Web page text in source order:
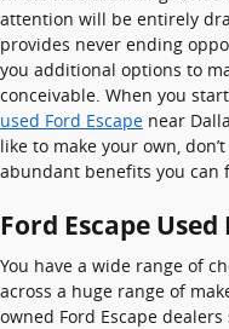
attention will be entirely
provides never ending
you additional options to
conceivable. When you
used Ford Escape near
like to make your own,
abundant benefits you can
Ford Escape
You have a wide range of
across a huge range of
owned Ford Escape